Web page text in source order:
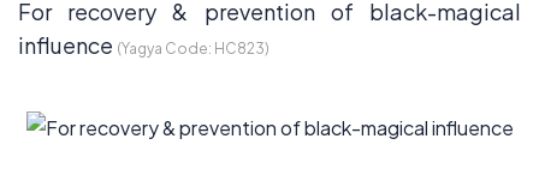
For recovery & prevention of black-magical
influence (Yagya Code: HC823)